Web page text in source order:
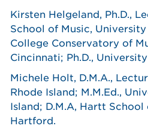
Kirsten Helgeland, Ph.D.,
School of Music,
College Conservatory of
Cincinnati; Ph.D.,
Michele Holt, D.M.A.,
Rhode Island; M.M.Ed.,
Island; D.M.A, Hartt
Hartford.